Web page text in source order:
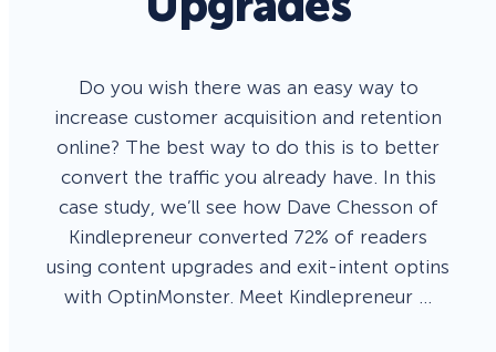
Do you wish there was an easy way to
increase customer acquisition and retention
online? The best way to do this is to better
convert the traffic you already have. In this
case study, we’ll see how Dave Chesson of
Kindlepreneur converted 72% of readers
using content upgrades and exit-intent optins
with OptinMonster. Meet Kindlepreneur …